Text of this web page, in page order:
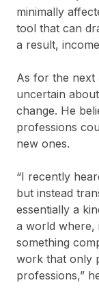
minimally
tool that can
a result,
As for the next
uncertain
change. He
professions
new ones.
“I recently
but instead
essentially a
a world where,
something
work that only
professions,”